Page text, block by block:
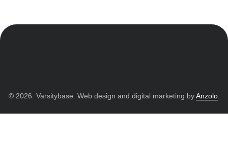
© 2026. Varsitybase. Web design and digital marketing byAnzolo.